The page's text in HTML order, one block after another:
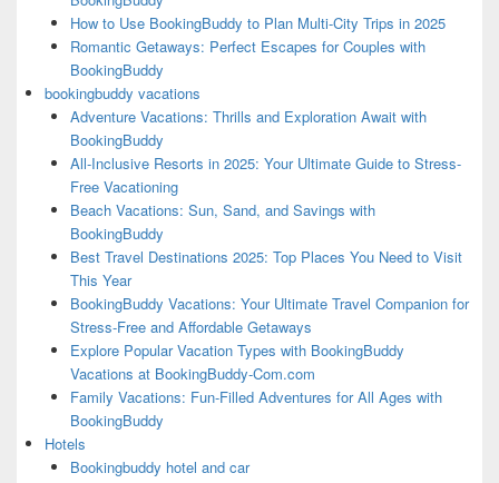
How to Use BookingBuddy to Plan Multi-City Trips in 2025
Romantic Getaways: Perfect Escapes for Couples with
BookingBuddy
bookingbuddy vacations
Adventure Vacations: Thrills and Exploration Await with
BookingBuddy
All-Inclusive Resorts in 2025: Your Ultimate Guide to Stress-
Free Vacationing
Beach Vacations: Sun, Sand, and Savings with
BookingBuddy
Best Travel Destinations 2025: Top Places You Need to Visit
This Year
BookingBuddy Vacations: Your Ultimate Travel Companion for
Stress-Free and Affordable Getaways
Explore Popular Vacation Types with BookingBuddy
Vacations at BookingBuddy-Com.com
Family Vacations: Fun-Filled Adventures for All Ages with
BookingBuddy
Hotels
Bookingbuddy hotel and car